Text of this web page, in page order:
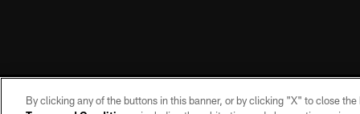
By clicking any of the buttons in this banner, or by clicking "X" to close